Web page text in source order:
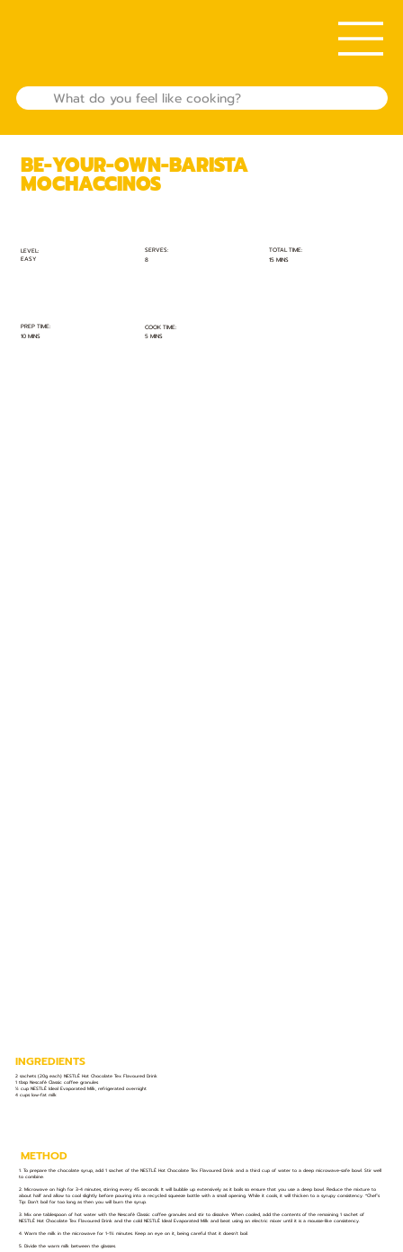
LEVEL:
EASY
SERVES:
8
TOTAL TIME:
15 MINS
PREP TIME:
10 MINS
COOK TIME:
5 MINS
BE-YOUR-OWN-BARISTA
MOCHACCINOS
INGREDIENTS
2 sachets (20g each) NESTLÉ Hot Chocolate Tex Flavoured Drink
1 tbsp Nescafé Classic coffee granules
½ cup NESTLÉ Ideal Evaporated Milk, refrigerated overnight
4 cups low-fat milk
METHOD
1. To prepare the chocolate syrup, add 1 sachet of the NESTLÉ Hot Chocolate Tex Flavoured Drink and a third cup of water to a deep microwave-safe bowl. Stir well
to combine.
2. Microwave on high for 3-4 minutes, stirring every 45 seconds. It will bubble up extensively as it boils so ensure that you use a deep bowl. Reduce the mixture to
about half and allow to cool slightly before pouring into a recycled squeeze bottle with a small opening. While it cools, it will thicken to a syrupy consistency. *Chef’s
Tip: Don’t boil for too long as then you will burn the syrup.
3. Mix one tablespoon of hot water with the Nescafé Classic coffee granules and stir to dissolve. When cooled, add the contents of the remaining 1 sachet of
NESTLÉ Hot Chocolate Tex Flavoured Drink and the cold NESTLÉ Ideal Evaporated Milk and beat using an electric mixer until it is a mousse-like consistency.
4. Warm the milk in the microwave for 1-1½ minutes. Keep an eye on it, being careful that it doesn’t boil.
5. Divide the warm milk between the glasses.